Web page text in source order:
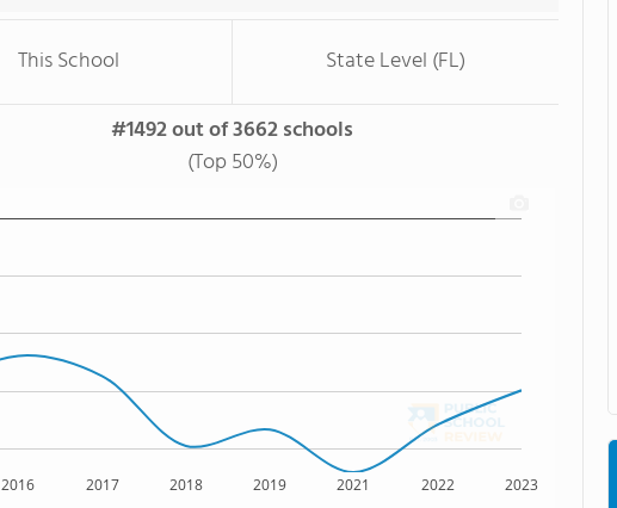
This School State Level (FL)
#1492 out of 3662 schools
(Top 50%)
2016 2017 2018 2019 2021 2022 2023